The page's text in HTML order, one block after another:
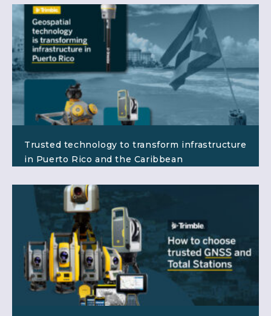
Trusted technology to transform infrastructure
in Puerto Rico and the Caribbean